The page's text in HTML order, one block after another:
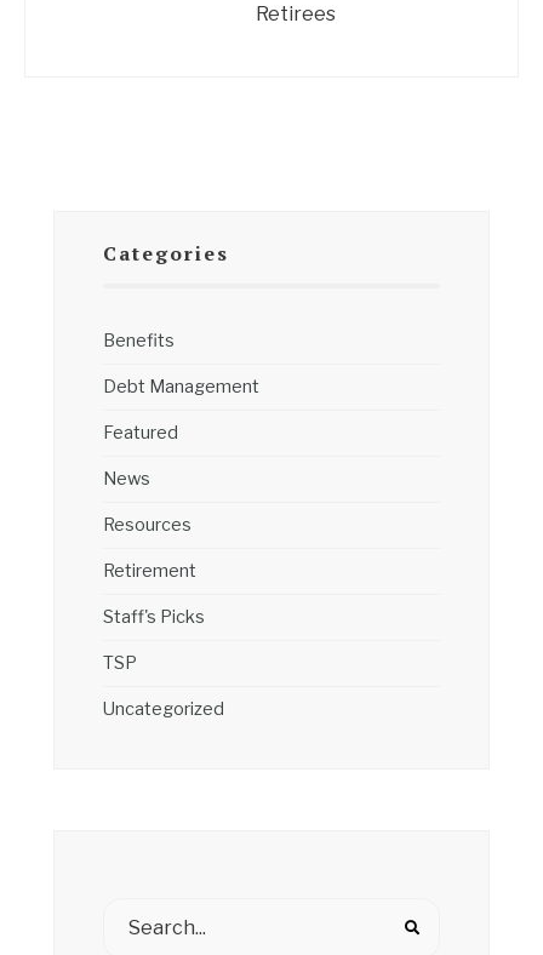
Retirees
Categories
Benefits
Debt Management
Featured
News
Resources
Retirement
Staff's Picks
TSP
Uncategorized